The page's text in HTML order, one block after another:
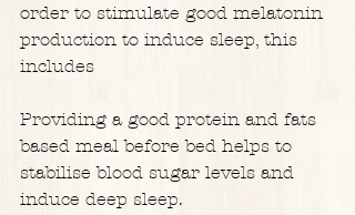
order to stimulate good melatonin
production to induce sleep, this
includes
Providing a good protein and fats
based meal before bed helps to
stabilise blood sugar levels and
induce deep sleep.